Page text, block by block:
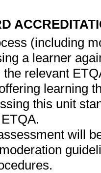
(including
a learner
relevant
learning
this unit
will